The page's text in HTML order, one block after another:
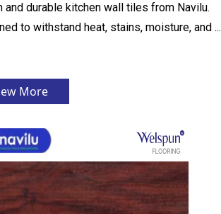
and durable kitchen wall tiles from Navilu.
to withstand heat, stains, moisture, and ...
More